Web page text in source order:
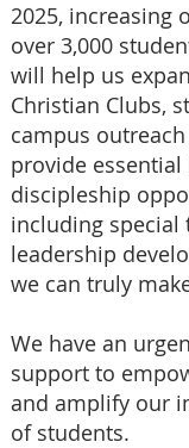
2025, increasing
over 3,000
will help us
Christian Clubs,
campus
provide
discipleship
including special
leadership
we can truly
We have an
support to
and amplify our
of students.